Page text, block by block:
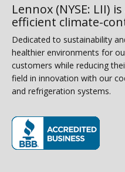
Lennox (NYSE: LII)
efficient climate-
Dedicated to sustainability
healthier environments for
customers while reducing
field in innovation with our
and refrigeration systems.